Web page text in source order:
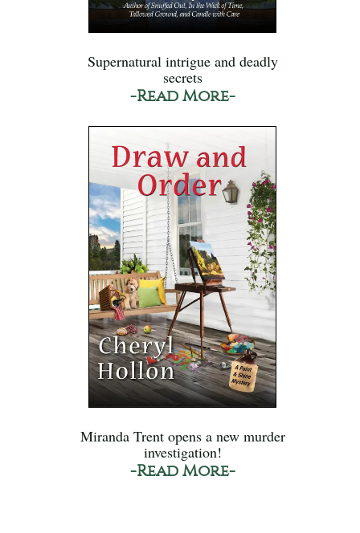
Supernatural intrigue and deadly
secrets
-Read More-
Miranda Trent opens a new murder
investigation!
-Read More-